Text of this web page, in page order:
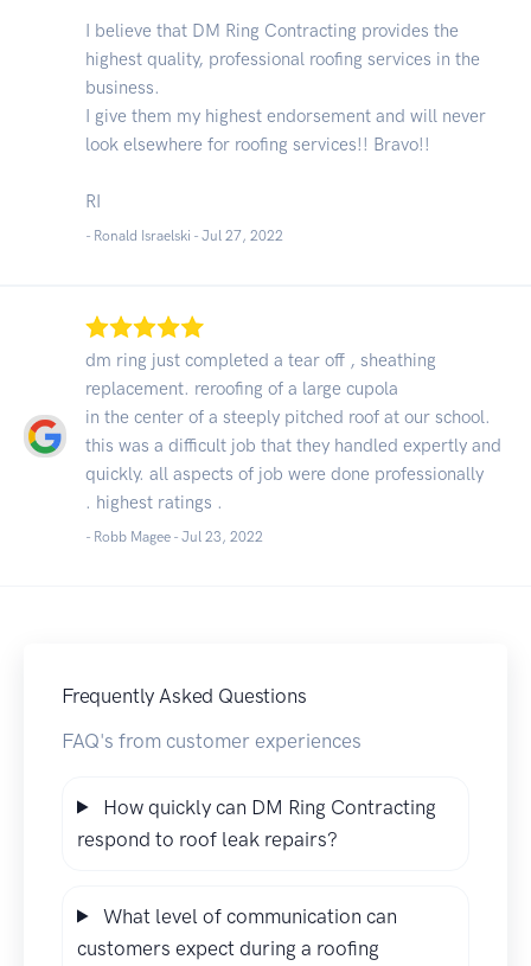
I believe that DM Ring Contracting provides the
highest quality, professional roofing services in the
business.
I give them my highest endorsement and will never
look elsewhere for roofing services!! Bravo!!
RI
- Ronald Israelski - Jul 27, 2022
dm ring just completed a tear off , sheathing
replacement. reroofing of a large cupola
in the center of a steeply pitched roof at our school.
this was a difficult job that they handled expertly and
quickly. all aspects of job were done professionally
. highest ratings .
- Robb Magee - Jul 23, 2022
Frequently Asked Questions
FAQ's from customer experiences
How quickly can DM Ring Contracting
respond to roof leak repairs?
What level of communication can
customers expect during a roofing